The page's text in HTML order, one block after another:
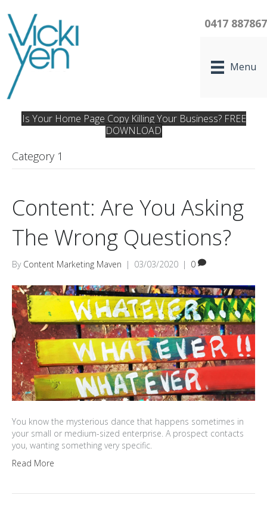
0417 887867
Menu
Is Your Home Page Copy Killing Your Business? FREE
DOWNLOAD
Category 1
Content: Are You Asking
The Wrong Questions?
By Content Marketing Maven | 03/03/2020 | 0
You know the mysterious dance that happens sometimes in
your small or medium-sized enterprise. A prospect contacts
you, wanting something very specific.
Read More